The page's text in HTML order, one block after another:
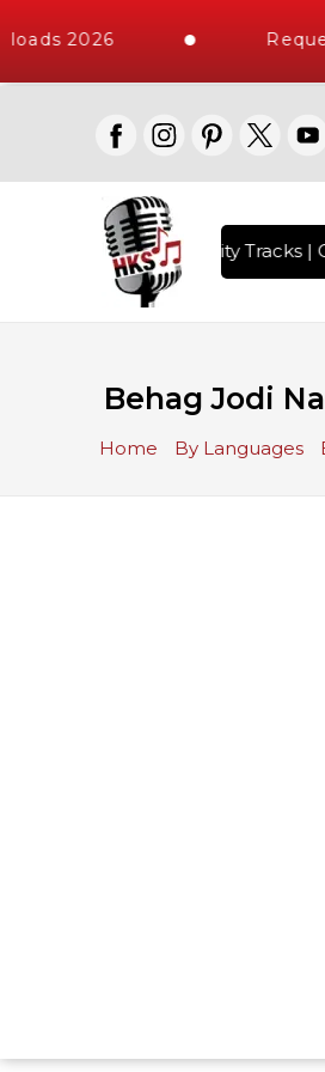
2026
10000+ High Quality Tracks |
Behag Jodi
Home By Languages